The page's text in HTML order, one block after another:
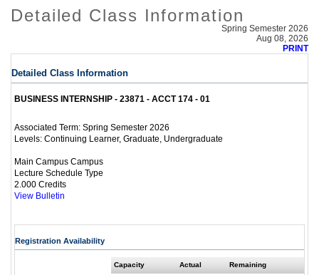
Detailed Class Information
Spring Semester 2026
Aug 08, 2026
PRINT
Detailed Class Information
BUSINESS INTERNSHIP - 23871 - ACCT 174 - 01
Associated Term: Spring Semester 2026
Levels: Continuing Learner, Graduate, Undergraduate
Main Campus Campus
Lecture Schedule Type
2.000 Credits
View Bulletin
Registration Availability
Capacity Actual Remaining